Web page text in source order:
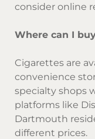
consider online
Where can I
Cigarettes are
convenience
specialty shops
platforms like
Dartmouth
different prices.